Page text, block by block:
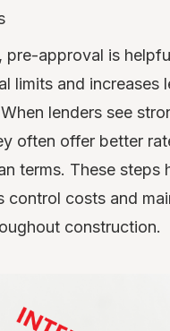
pre-approval is
limits and increases
lenders see
often offer better
terms. These steps
control costs and
construction.